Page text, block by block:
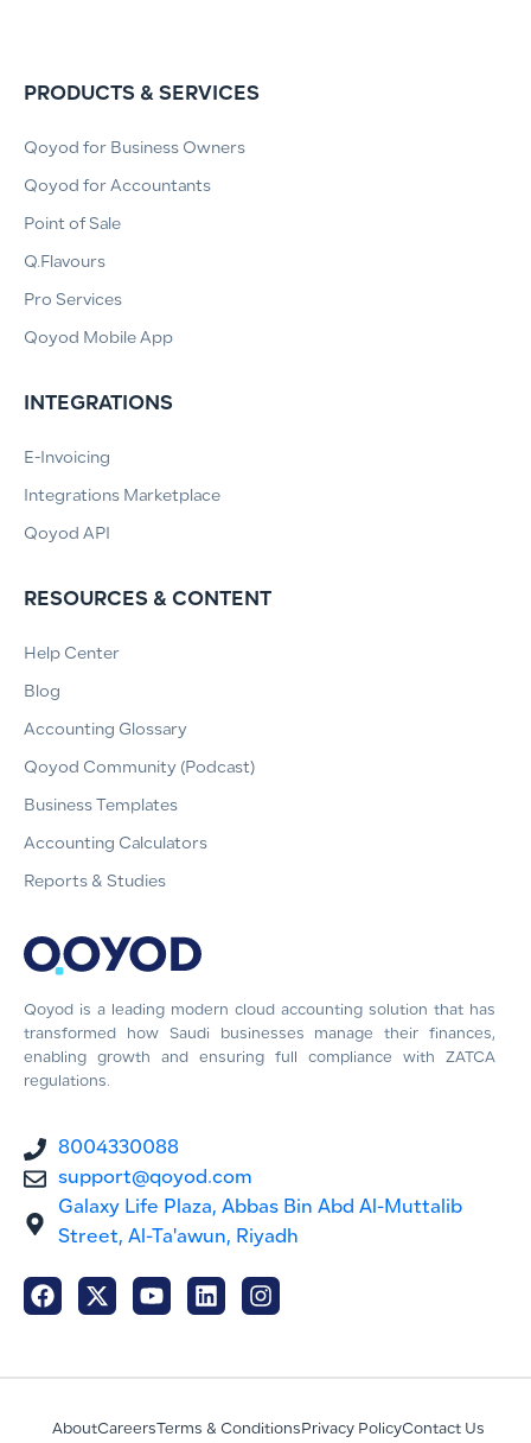
Qoyod is a leading modern cloud accounting solution that has
transformed how Saudi businesses manage their finances,
enabling growth and ensuring full compliance with ZATCA
regulations.
8004330088
support@qoyod.com
Galaxy Life Plaza, Abbas Bin Abd Al-Muttalib
Street, Al-Ta'awun, Riyadh
PRODUCTS & SERVICES
Qoyod for Business Owners
Qoyod for Accountants
Point of Sale
Q.Flavours
Pro Services
Qoyod Mobile App
INTEGRATIONS
E-Invoicing
Integrations Marketplace
Qoyod API
RESOURCES & CONTENT
Help Center
Blog
Accounting Glossary
Qoyod Community (Podcast)
Business Templates
Accounting Calculators
Reports & Studies
AboutCareers Terms & Conditions Privacy PolicyContact Us